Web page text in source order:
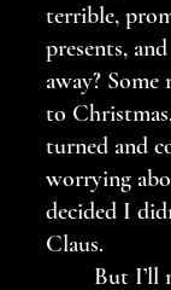
terrible,
presents,
away?
to
turned and
worrying
decided I
Claus.